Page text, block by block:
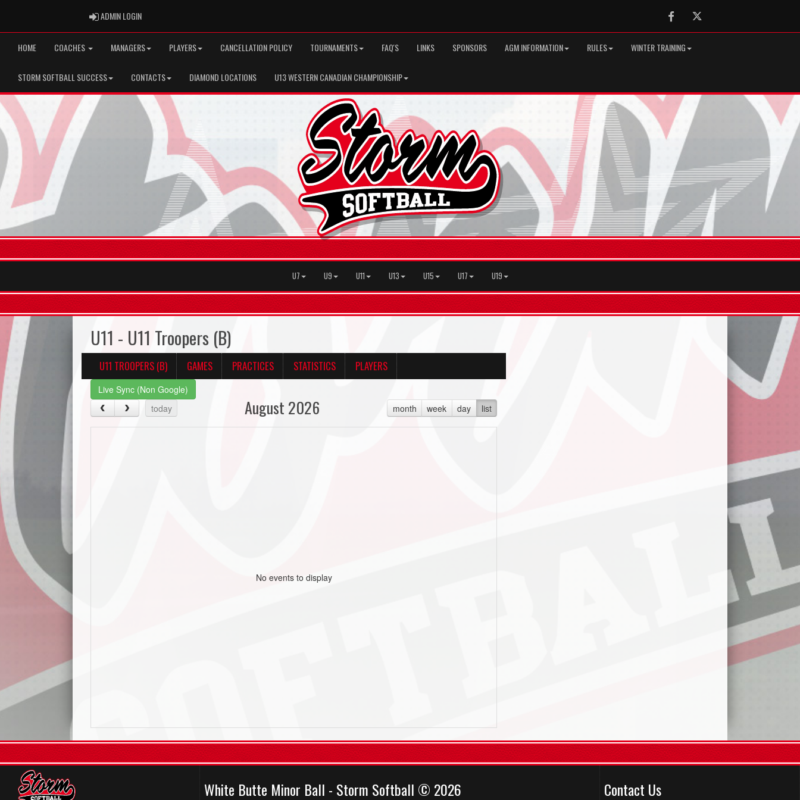
ADMIN LOGINADMIN LOGIN FacebookTwitter
HOME COACHES MANAGERS PLAYERS CANCELLATION POLICY TOURNAMENTS FAQ'S LINKS SPONSORS AGM INFORMATION RULES WINTER TRAINING
STORM SOFTBALL SUCCESS CONTACTS DIAMOND LOCATIONS U13 WESTERN CANADIAN CHAMPIONSHIP
U7 U9 U11 U13 U15 U17 U19
U11 - U11 Troopers (B)
U11 TROOPERS (B) GAMES PRACTICES STATISTICS PLAYERS
Live Sync (Non Google)
today
month week day list
August 2026
No events to display
White Butte Minor Ball - Storm Softball © 2026 Contact Us